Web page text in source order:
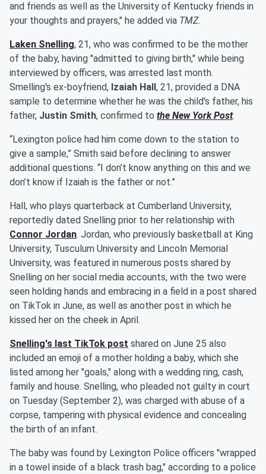
and friends as well as the University of Kentucky friends in
your thoughts and prayers," he added via TMZ.
Laken Snelling, 21, who was confirmed to be the mother
of the baby, having "admitted to giving birth," while being
interviewed by officers, was arrested last month.
Smelling's ex-boyfriend, Izaiah Hall , 21, provided a DNA
sample to determine whether he was the child's father, his
father, Justin Smith, confirmed to the New York Post.
“Lexington police had him come down to the station to
give a sample,” Smith said before declining to answer
additional questions. “I don’t know anything on this and we
don’t know if Izaiah is the father or not.”
Hall, who plays quarterback at Cumberland University,
reportedly dated Snelling prior to her relationship with
Connor Jordan. Jordan, who previously basketball at King
University, Tusculum University and Lincoln Memorial
University, was featured in numerous posts shared by
Snelling on her social media accounts, with the two were
seen holding hands and embracing in a field in a post shared
on TikTok in June, as well as another post in which he
kissed her on the cheek in April.
Snelling's last TikTok post shared on June 25 also
included an emoji of a mother holding a baby, which she
listed among her "goals," along with a wedding ring, cash,
family and house. Snelling, who pleaded not guilty in court
on Tuesday (September 2), was charged with abuse of a
corpse, tampering with physical evidence and concealing
the birth of an infant.
The baby was found by Lexington Police officers "wrapped
in a towel inside of a black trash bag," according to a police